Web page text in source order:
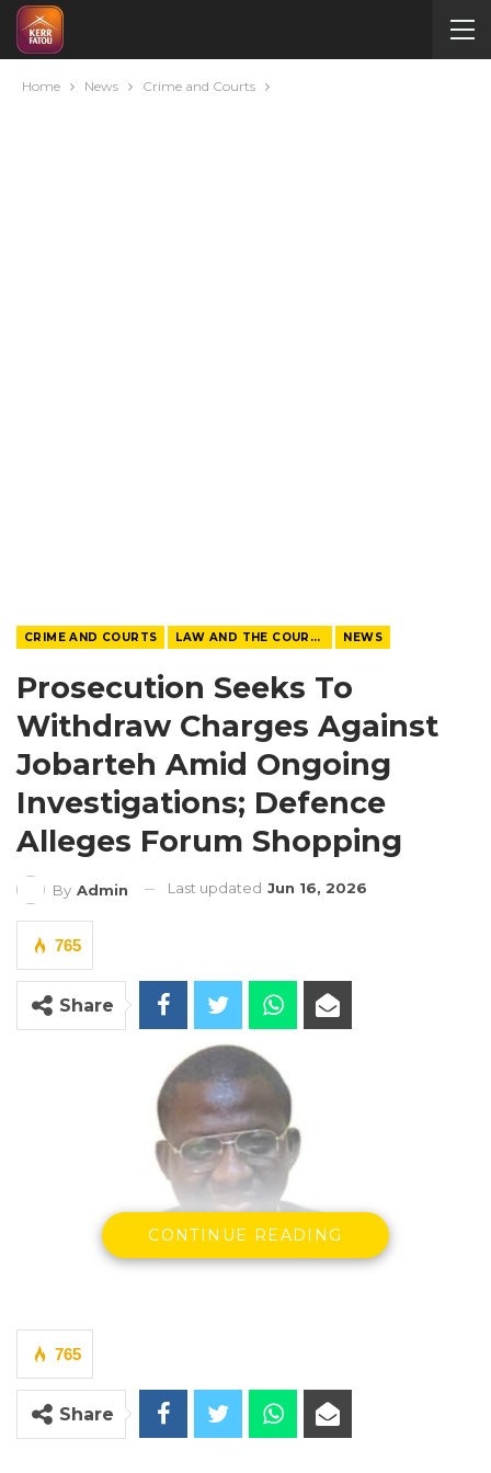
Home News Crime and Courts
CRIME AND COURTS LAW AND THE COURTS NEWS
Prosecution Seeks To
Withdraw Charges Against
Jobarteh Amid Ongoing
Investigations; Defence
Alleges Forum Shopping
By Admin Last updated Jun 16, 2026
765
Share
The prosecution on Tuesday applied to
withdraw all charges against Abdul Wahab
CONTINUE READING
765
Share